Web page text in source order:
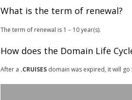
What is the term of renewal?
The term of renewal is 1 – 10 year(s).
How does the Domain Life
After a .CRUISES domain was expired, it will